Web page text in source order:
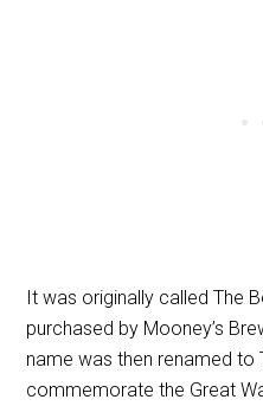
It was originally called The
purchased by Mooney’s
name was then renamed to
commemorate the Great